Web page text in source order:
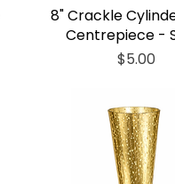
8" Crackle
Centrepiece -
Price
$5.00